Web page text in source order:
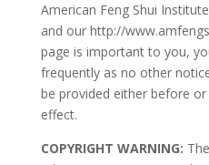
American Feng Shui
and our http://
page is important to you,
frequently as no other
be provided either before
effect.
COPYRIGHT WARNING: